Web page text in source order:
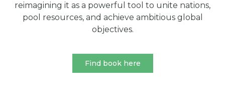
reimagining it as a powerful tool to unite nations,
pool resources, and achieve ambitious global
objectives.
Find book here